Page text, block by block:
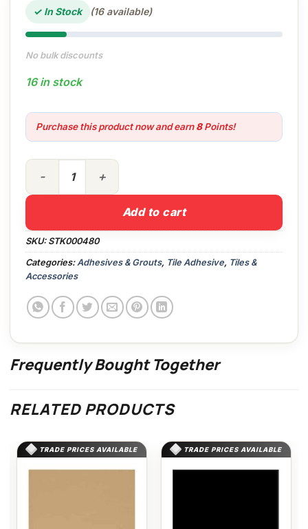
✓ In Stock (16 available)
No bulk discounts
16 in stock
Purchase this product now and earn8Points!
5lt Everbuild 701 Tile Adhesive quantity
Add to cart
SKU: STK000480
Categories: Adhesives & Grouts, Tile Adhesive, Tiles &
Accessories
Frequently Bought Together
RELATED PRODUCTS
TRADE PRICES AVAILABLE TRADE PRICES AVAILABLE